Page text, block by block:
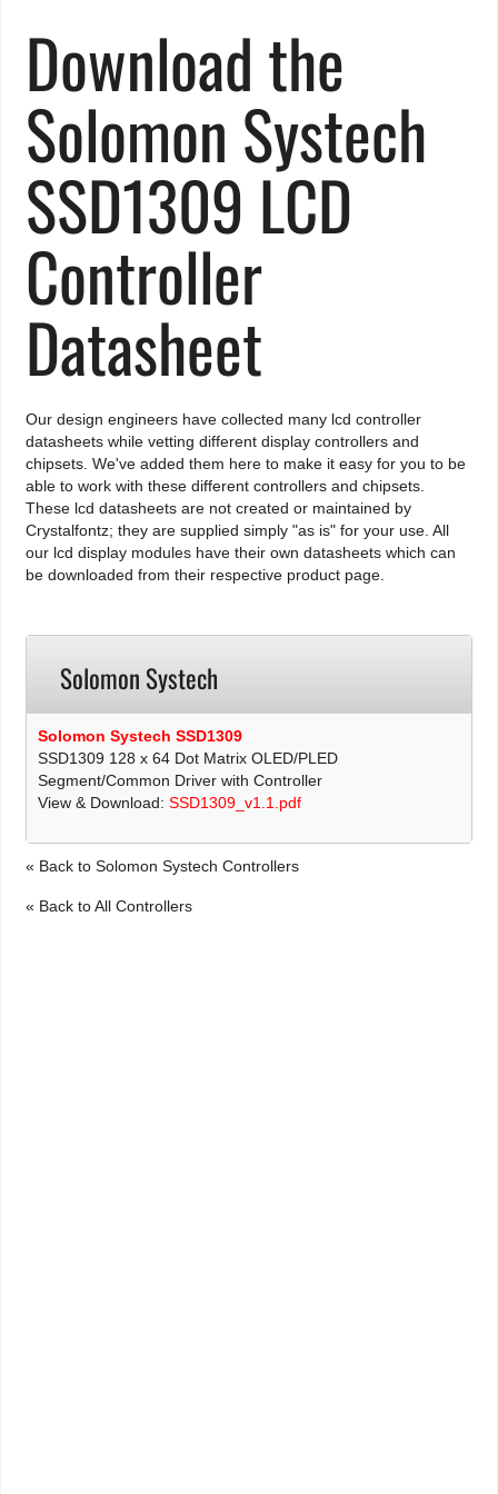
Download the
Solomon Systech
SSD1309 LCD
Controller
Datasheet
Our design engineers have collected many lcd controller
datasheets while vetting different display controllers and
chipsets. We've added them here to make it easy for you to be
able to work with these different controllers and chipsets.
These lcd datasheets are not created or maintained by
Crystalfontz; they are supplied simply "as is" for your use. All
our lcd display modules have their own datasheets which can
be downloaded from their respective product page.
Solomon Systech
Solomon Systech SSD1309
SSD1309 128 x 64 Dot Matrix OLED/PLED
Segment/Common Driver with Controller
View & Download:SSD1309_v1.1.pdf
« Back to Solomon Systech Controllers
« Back to All Controllers